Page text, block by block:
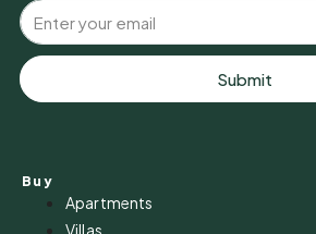
Submit
Buy
Apartments
Villas